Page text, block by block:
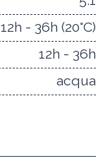
12h - 36h (20°C)
12h - 36h
acqua